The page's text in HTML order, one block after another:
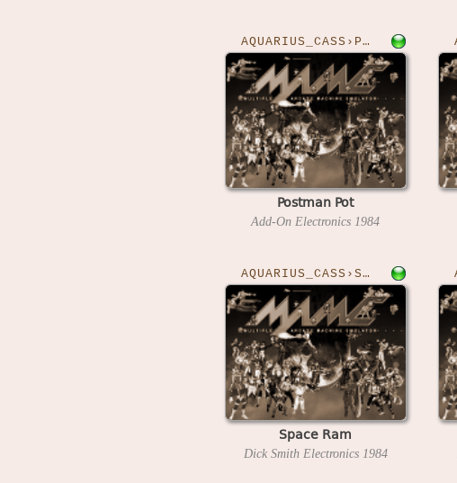
AQUARIUS_CASS›POSTMAN
Postman Pot
Add-On Electronics 1984
AQUARIUS_CASS›SPACERAM
Space Ram
Dick Smith Electronics 1984